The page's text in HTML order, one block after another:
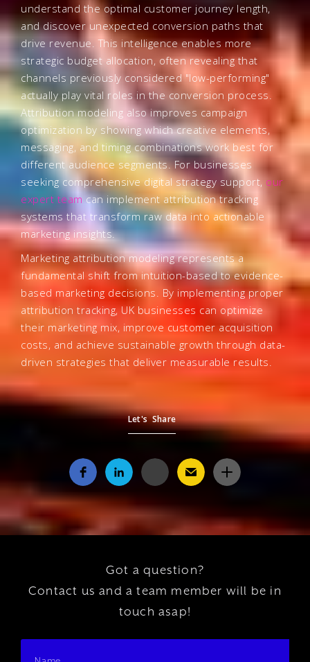
understand the optimal customer journey length,
and discover unexpected conversion paths that
drive revenue. This intelligence enables more
strategic budget allocation, often revealing that
channels previously considered "low-performing"
actually play vital roles in the conversion process.
Attribution modeling also improves campaign
optimization by showing which creative elements,
messaging, and timing combinations work best for
different audience segments. For businesses
seeking comprehensive digital strategy support, our
expert teamcan implement attribution tracking
systems that transform raw data into actionable
marketing insights.
Marketing attribution modeling represents a
fundamental shift from intuition-based to evidence-
based marketing decisions. By implementing proper
attribution tracking, UK businesses can optimize
their marketing mix, improve customer acquisition
costs, and achieve sustainable growth through data-
driven strategies that deliver measurable results.
Let's Share
Got a question?
Contact us and a team member will be in
touch asap!